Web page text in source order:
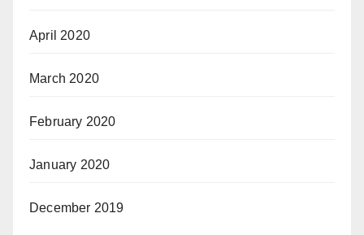
April 2020
March 2020
February 2020
January 2020
December 2019